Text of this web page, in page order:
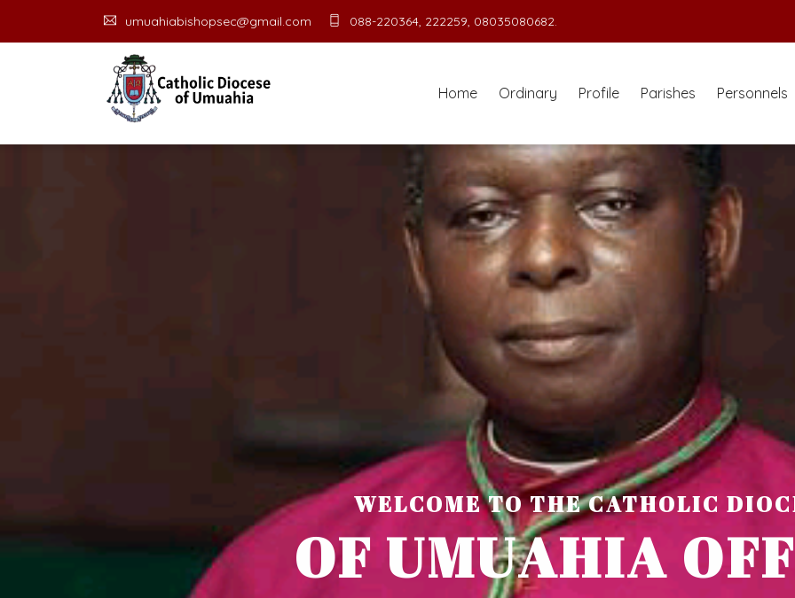
umuahiabishopsec@gmail.com 088-220364, 222259, 08035080682.
Home Ordinary Profile Parishes Personnels